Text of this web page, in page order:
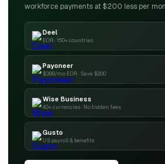
workforce payments at $200 less per
Deel
EOR · 150+ countries
Payoneer
$399/mo EOR · Save $200
Wise Business
40+ currencies · No hidden fees
Gusto
US payroll & benefits